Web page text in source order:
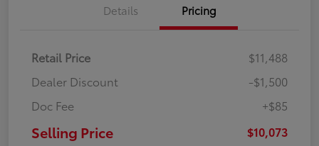
Details Pricing
Retail Price
$11,488
Dealer Discount
-$1,500
Doc Fee
+$85
Selling Price $10,073